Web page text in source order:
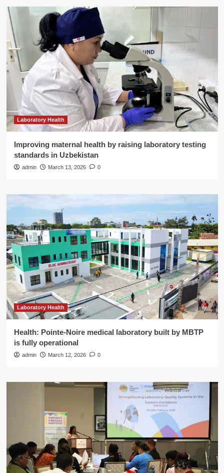
Laboratory Health
Improving maternal health by raising laboratory testing
standards in Uzbekistan
admin March 13, 2026 0
Laboratory Health
Health: Pointe-Noire medical laboratory built by MBTP
is fully operational
admin March 12, 2026 0